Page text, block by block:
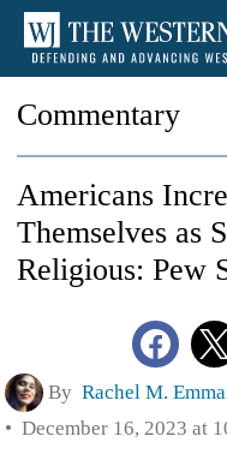
Commentary
Americans
Themselves as
Religious: Pew
By Rachel M.
December 16, 2023 at